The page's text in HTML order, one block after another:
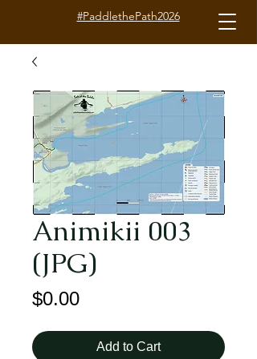
#PaddlethePath2026
Animikii 003
(JPG)
$0.00Price
Add to Cart